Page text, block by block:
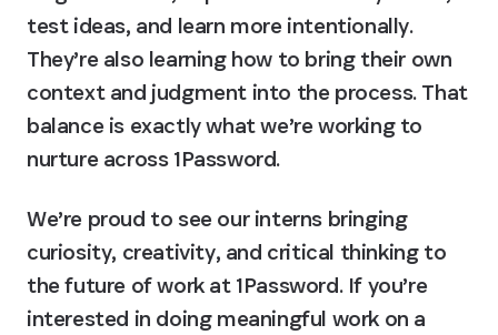
test ideas, and learn more intentionally.
They’re also learning how to bring their own
context and judgment into the process. That
balance is exactly what we’re working to
nurture across 1Password.
We’re proud to see our interns bringing
curiosity, creativity, and critical thinking to
the future of work at 1Password. If you’re
interested in doing meaningful work on a